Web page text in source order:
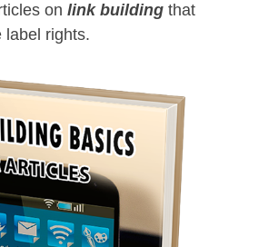
on link building that
label rights.